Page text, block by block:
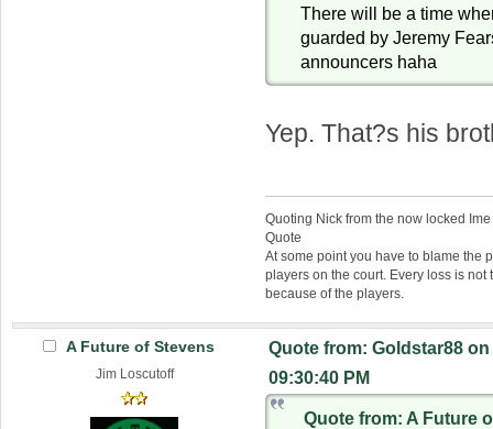
There will be a time
guarded by Jeremy
announcers haha
Yep. That?s his
Quoting Nick from the now locked
Quote
At some point you have to blame the
players on the court. Every loss is
because of the players.
A Future of Stevens
Jim Loscutoff
Quote from: Goldstar88 on
09:30:40 PM
Quote from: A Future